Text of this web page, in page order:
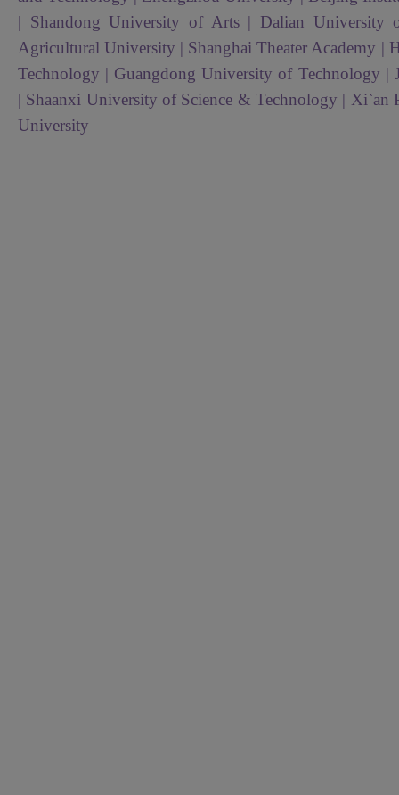
| Shandong University of Arts | Dalian University
Agricultural University | Shanghai Theater Academy |
Technology | Guangdong University of Technology |
| Shaanxi University of Science & Technology | Xi`an
University